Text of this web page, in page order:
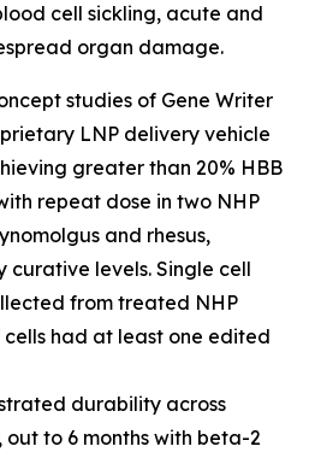
cell sickling, acute and
organ damage.
studies of Gene Writer
LNP delivery vehicle
greater than 20% HBB
repeat dose in two NHP
and rhesus,
curative levels. Single cell
from treated NHP
cells had at least one edited
durability across
out to 6 months with beta-2